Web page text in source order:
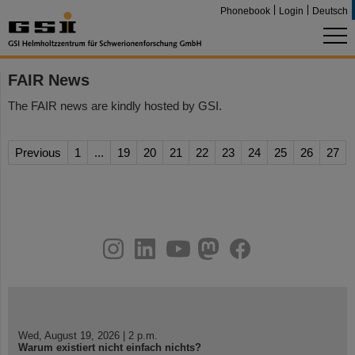
Phonebook Login Deutsch
FAIR News
The FAIR news are kindly hosted by GSI.
Previous 1 ... 19 20 21 22 23 24 25 26 27
youtube
helmholtz.social
facebook
Wed, August 19, 2026 | 2 p.m.
Warum existiert nicht einfach nichts?